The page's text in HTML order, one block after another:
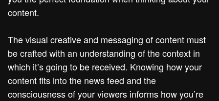
content.
The visual creative and messaging of content must
be crafted with an understanding of the context in
which it’s going to be received. Knowing how your
content fits into the news feed and the
consciousness of your viewers informs how you’re